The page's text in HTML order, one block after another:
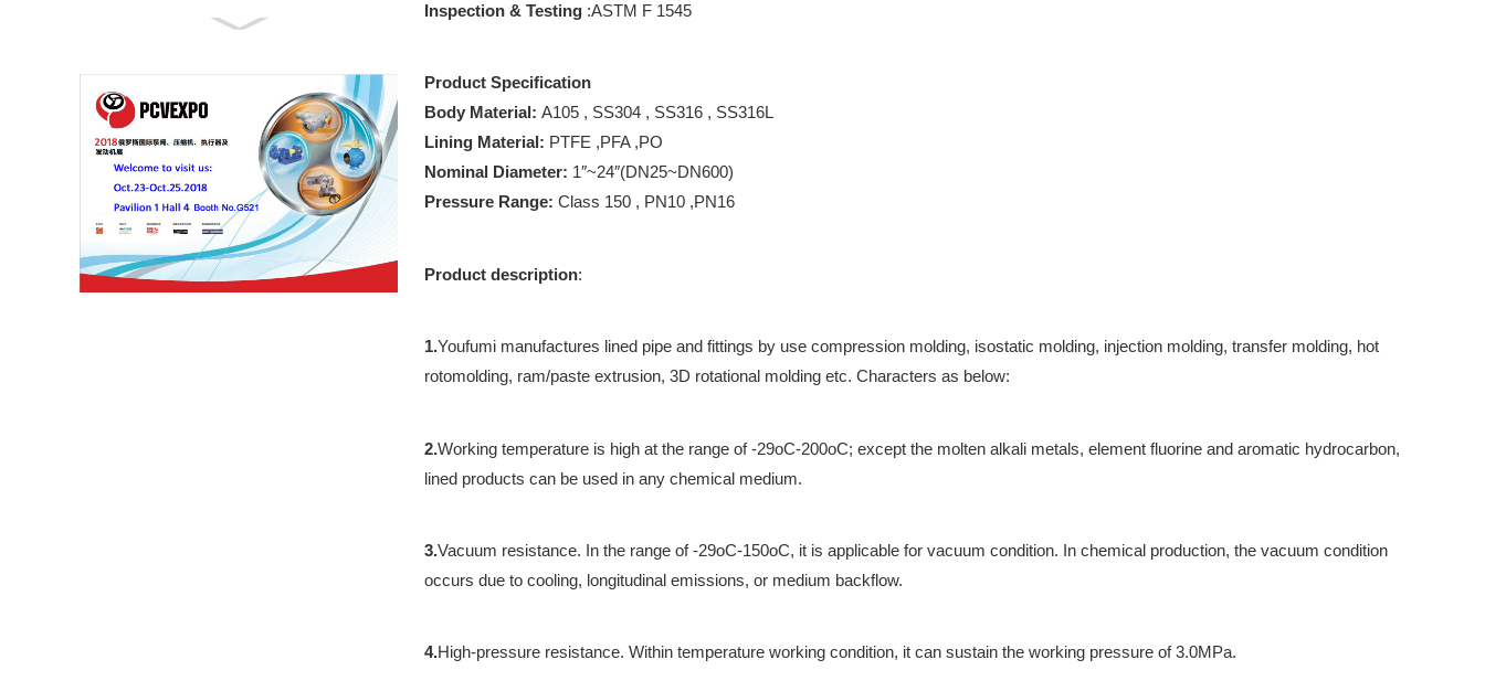
API 5L PIPE SERIES
Inspection & Testing :ASTM F 1545
Product Specification
Body Material: A105 , SS304 , SS316 , SS316L
Lining Material: PTFE ,PFA ,PO
Nominal Diameter: 1″~24″(DN25~DN600)
Pressure Range: Class 150 , PN10 ,PN16
Product description:
1.Youfumi manufactures lined pipe and fittings by use compression molding, isostatic molding, injection molding, transfer molding, hot
rotomolding, ram/paste extrusion, 3D rotational molding etc. Characters as below:
2.Working temperature is high at the range of -29oC-200oC; except the molten alkali metals, element fluorine and aromatic hydrocarbon,
lined products can be used in any chemical medium.
3.Vacuum resistance. In the range of -29oC-150oC, it is applicable for vacuum condition. In chemical production, the vacuum condition
occurs due to cooling, longitudinal emissions, or medium backflow.
4.High-pressure resistance. Within temperature working condition, it can sustain the working pressure of 3.0MPa.